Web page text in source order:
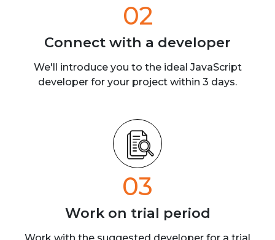
02
Connect with a developer
We'll introduce you to the ideal JavaScript
developer for your project within 3 days.
03
Work on trial period